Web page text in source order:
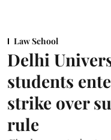
Law School
Delhi
students
strike over
rule